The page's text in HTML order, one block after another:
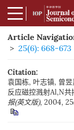
Article
> 25(6): 668-673
Citation:
袁国栋, 叶志镇, 曾
反应磁控溅射Al,N
报(英文版), 2004,